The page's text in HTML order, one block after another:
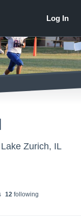
Lake Zurich, IL
12 following